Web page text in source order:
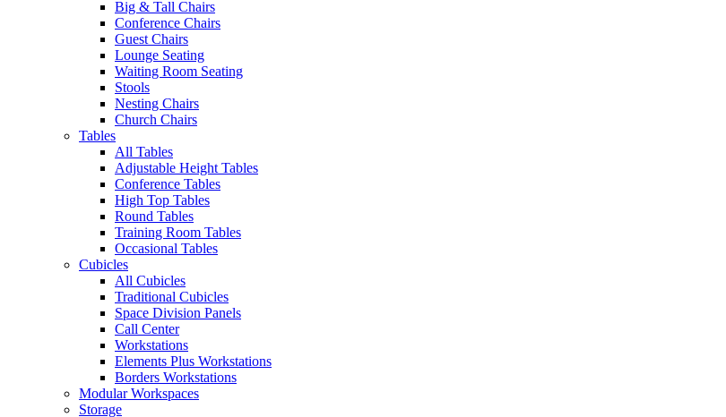
Big & Tall Chairs
Conference Chairs
Guest Chairs
Lounge Seating
Waiting Room Seating
Stools
Nesting Chairs
Church Chairs
Tables
All Tables
Adjustable Height Tables
Conference Tables
High Top Tables
Round Tables
Training Room Tables
Occasional Tables
Cubicles
All Cubicles
Traditional Cubicles
Space Division Panels
Call Center
Workstations
Elements Plus Workstations
Borders Workstations
Modular Workspaces
Storage